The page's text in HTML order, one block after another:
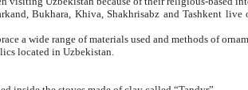
imagination of the West as symbols of oriental beauty and
14. The applied arts of Uzbekistan embrace a wide range of materials used and
located in Uzbekistan.